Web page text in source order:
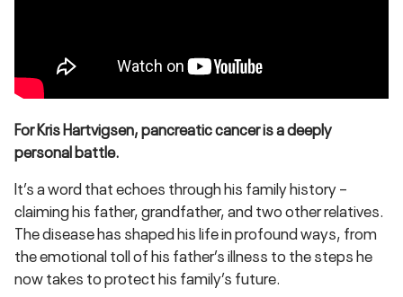
For Kris Hartvigsen, pancreatic cancer is a deeply
personal battle.
It’s a word that echoes through his family history –
claiming his father, grandfather, and two other relatives.
The disease has shaped his life in profound ways, from
the emotional toll of his father’s illness to the steps he
now takes to protect his family’s future.